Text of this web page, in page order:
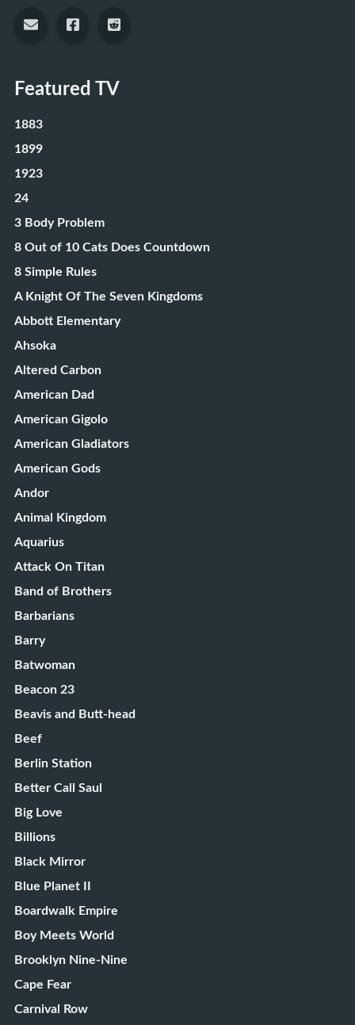
Featured TV
1883
1899
1923
24
3 Body Problem
8 Out of 10 Cats Does Countdown
8 Simple Rules
A Knight Of The Seven Kingdoms
Abbott Elementary
Ahsoka
Altered Carbon
American Dad
American Gigolo
American Gladiators
American Gods
Andor
Animal Kingdom
Aquarius
Attack On Titan
Band of Brothers
Barbarians
Barry
Batwoman
Beacon 23
Beavis and Butt-head
Beef
Berlin Station
Better Call Saul
Big Love
Billions
Black Mirror
Blue Planet II
Boardwalk Empire
Boy Meets World
Brooklyn Nine-Nine
Cape Fear
Carnival Row